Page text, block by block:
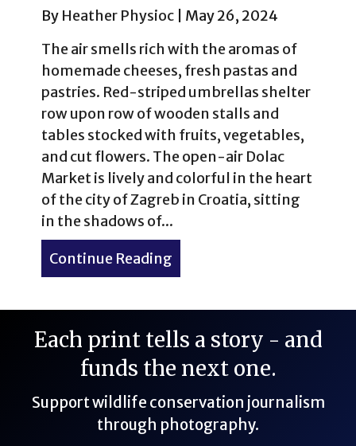
By Heather Physioc
May 26, 2024
The air smells rich with the aromas of
homemade cheeses, fresh pastas and
pastries. Red-striped umbrellas shelter
row upon row of wooden stalls and
tables stocked with fruits, vegetables,
and cut flowers. The open-air Dolac
Market is lively and colorful in the heart
of the city of Zagreb in Croatia, sitting
in the shadows of...
Continue Reading
Each print tells a story - and
funds the next one.
Support wildlife conservation journalism
through photography.